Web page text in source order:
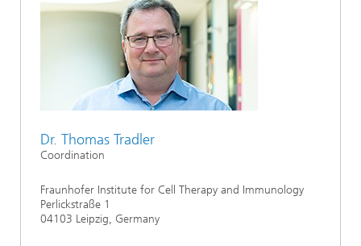
Dr. Thomas Tradler
Coordination
Fraunhofer Institute for Cell Therapy and Immunology
Perlickstraße 1
04103 Leipzig, Germany